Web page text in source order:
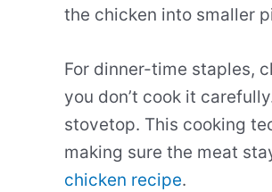
the chicken into smaller
For dinner-time staples,
you don’t cook it
stovetop. This cooking
making sure the meat
chicken recipe.